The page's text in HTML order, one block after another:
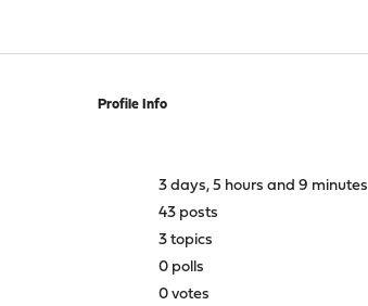
Profile Info
3 days, 5 hours and 9 minutes
43 posts
3 topics
0 polls
0 votes